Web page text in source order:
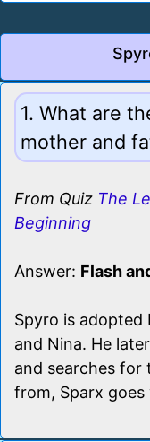
1. What are
mother and
From Quiz The
Beginning
Answer: Flash
Spyro is adopted
and Nina. He
and searches for
from, Sparx goes